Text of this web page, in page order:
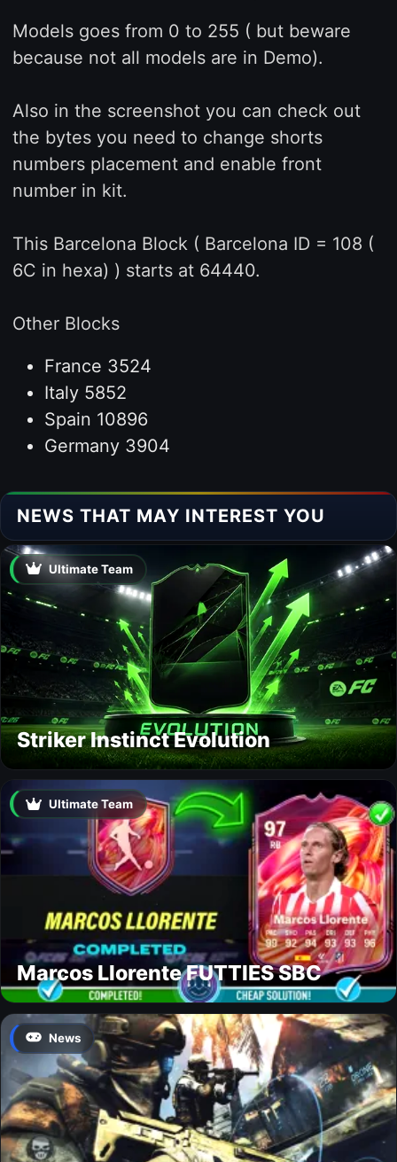
Models goes from 0 to 255 ( but beware
because not all models are in Demo).
Also in the screenshot you can check out
the bytes you need to change shorts
numbers placement and enable front
number in kit.
This Barcelona Block ( Barcelona ID = 108 (
6C in hexa) ) starts at 64440.
Other Blocks
France 3524
Italy 5852
Spain 10896
Germany 3904
NEWS THAT MAY INTEREST YOU
Ultimate Team
Striker Instinct Evolution
Ultimate Team
Marcos Llorente FUTTIES SBC
News